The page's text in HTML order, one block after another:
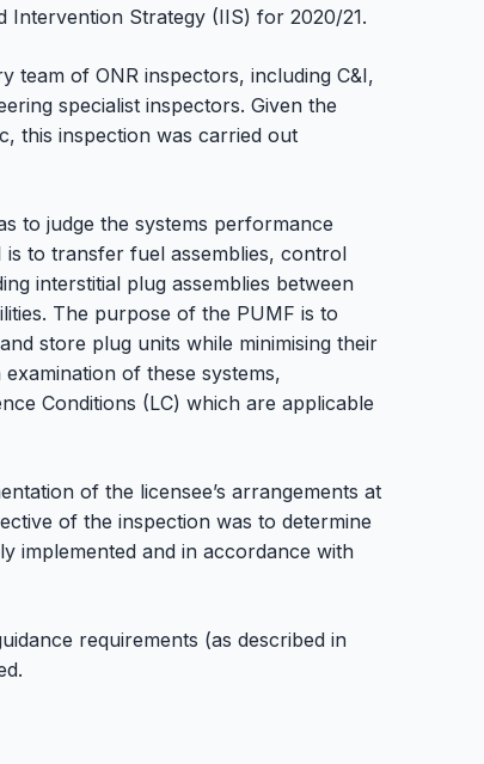
Intervention Strategy (IIS) for 2020/21.
team of ONR inspectors, including C&I,
specialist inspectors. Given the
this inspection was carried out
to judge the systems performance
to transfer fuel assemblies, control
interstitial plug assemblies between
The purpose of the PUMF is to
store plug units while minimising their
of these systems,
Conditions (LC) which are applicable
of the licensee’s arrangements at
of the inspection was to determine
implemented and in accordance with
requirements (as described in